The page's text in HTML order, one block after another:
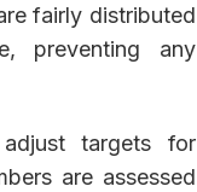
fairly distributed
preventing any
targets for
are assessed